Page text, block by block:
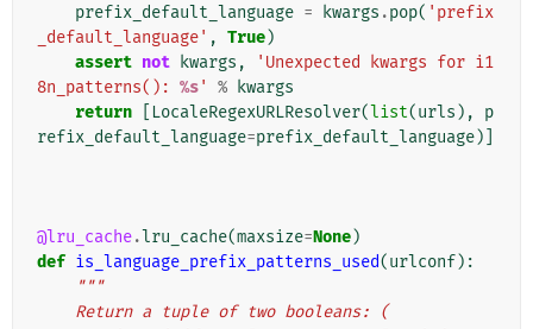
prefix_default_language = kwargs .pop( 'prefix
_default_language' , True)
assert not kwargs ,
'Unexpected kwargs for i1
8n_patterns(): %s' %
kwargs
return
LocaleRegexURLResolver(list(urls ),
p
refix_default_language=prefix_default_language)]
@lru_cache.lru_cache(maxsize=None)
def is_language_prefix_patterns_used(urlconf):
"""
    Return a tuple of two booleans: (